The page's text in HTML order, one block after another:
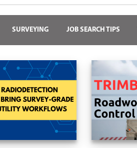
SURVEYING JOB SEARCH TIPS